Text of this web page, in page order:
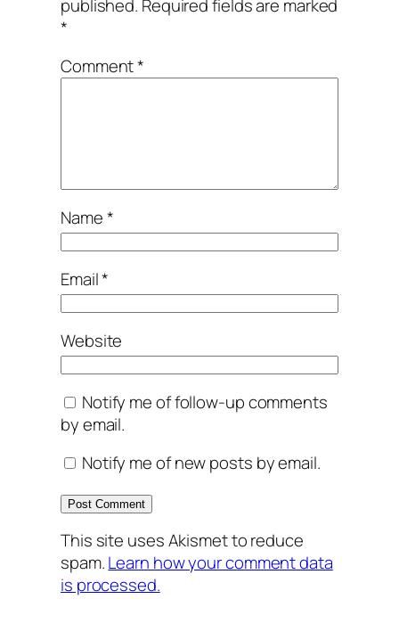
published. Required fields are marked
*
Comment*
Name*
Email*
Website
Notify me of follow-up comments
by email.
Notify me of new posts by email.
This site uses Akismet to reduce
spam.Learn how your comment data
is processed.